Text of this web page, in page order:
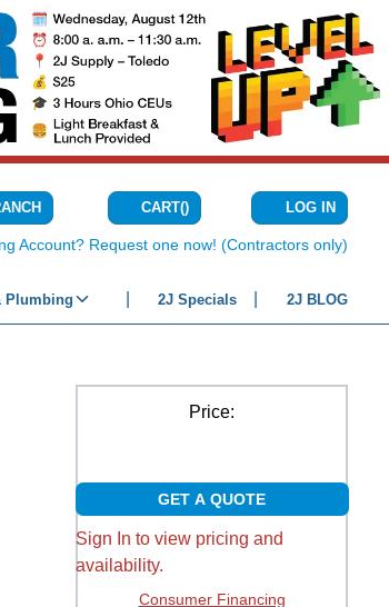
CART(){0} ITEMS IN
LOG IN
Account? Request one now! (Contractors only)
Plumbing 2J Specials 2J BLOG
Price:
GET A QUOTE
Sign In to view pricing and
availability.
Consumer Financing